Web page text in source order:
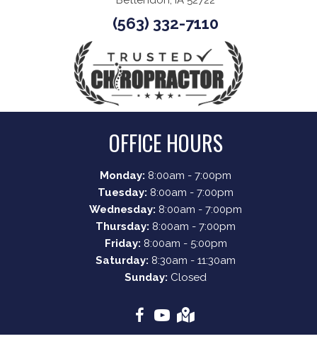
(563) 332-7110
OFFICE HOURS
Monday: 8:00am - 7:00pm
Tuesday: 8:00am - 7:00pm
Wednesday: 8:00am - 7:00pm
Thursday: 8:00am - 7:00pm
Friday: 8:00am - 5:00pm
Saturday: 8:30am - 11:30am
Sunday: Closed